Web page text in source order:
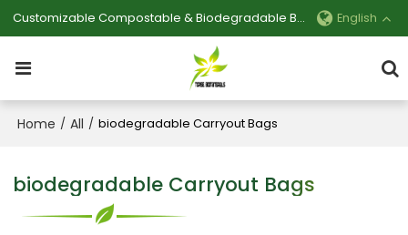
Customizable Compostable & Biodegradable Bag Manufacturer English
Home / All / biodegradable Carryout Bags
biodegradable Carryout Bags